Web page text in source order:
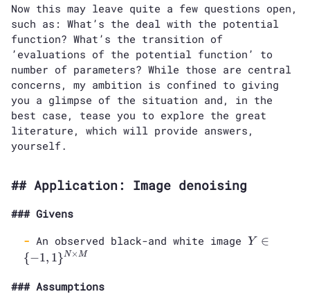
Now this may leave quite a few questions open,
such as: What’s the deal with the potential
function? What’s the transition of
’evaluations of the potential function’ to
number of parameters? While those are central
concerns, my ambition is confined to giving
you a glimpse of the situation and, in the
best case, tease you to explore the great
literature, which will provide answers,
yourself.
Application: Image denoising
Givens
An observed black-and white image Y \in \
Y
∈
{−1, 1}N×M
Assumptions